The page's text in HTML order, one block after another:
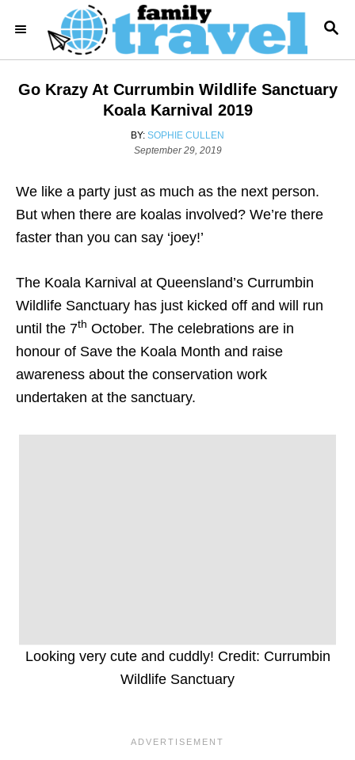
i
S
A
C
Go Krazy At Currumbin Wildlife Sanctuary
Koala Karnival 2019
BY: A
U
O
R
SOPHIE CULLEN
P
t
e
o
September 29, 2019
We like a party just as much as the next person.
But when there are koalas involved? We’re there
faster than you can say ‘joey!’
The Koala Karnival at Queensland’s Currumbin
Wildlife Sanctuary has just kicked off and will run
until the 7th October. The celebrations are in
honour of Save the Koala Month and raise
awareness about the conservation work
undertaken at the sanctuary.
Looking very cute and cuddly! Credit: Currumbin
Wildlife Sanctuary